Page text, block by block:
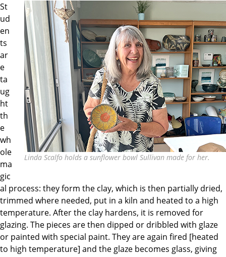
Linda Scalfo holds a sunflower bowl Sullivan made for her.
St
ud
en
ts
ar
e
ta
ug
ht
th
e
wh
ole
ma
gic
al process: they form the clay, which is then partially dried,
trimmed where needed, put in a kiln and heated to a high
temperature. After the clay hardens, it is removed for
glazing. The pieces are then dipped or dribbled with glaze
or painted with special paint. They are again fired [heated
to high temperature] and the glaze becomes glass, giving